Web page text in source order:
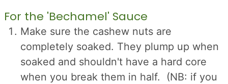
For the 'Bechamel' Sauce
Make sure the cashew nuts are
completely soaked. They plump up when
soaked and shouldn't have a hard core
when you break them in half. (NB: if you